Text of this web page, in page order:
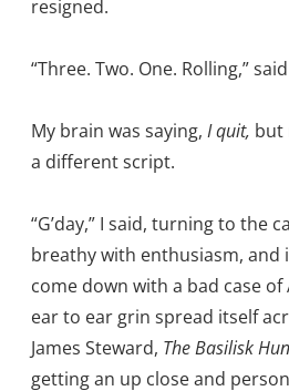
resigned.
“Three. Two. One. Rolling,”
My brain was saying, I quit, but
a different script.
“G’day,” I said, turning to the
breathy with enthusiasm, and
come down with a bad case
ear to ear grin spread itself
James Steward, The Basilisk
getting an up close and